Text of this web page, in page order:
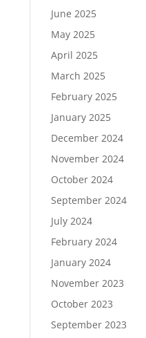
June 2025
May 2025
April 2025
March 2025
February 2025
January 2025
December 2024
November 2024
October 2024
September 2024
July 2024
February 2024
January 2024
November 2023
October 2023
September 2023